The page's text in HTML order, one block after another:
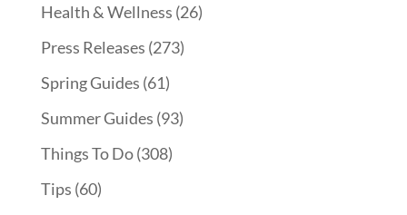
Health & Wellness (26)
Press Releases (273)
Spring Guides (61)
Summer Guides (93)
Things To Do(308)
Tips (60)